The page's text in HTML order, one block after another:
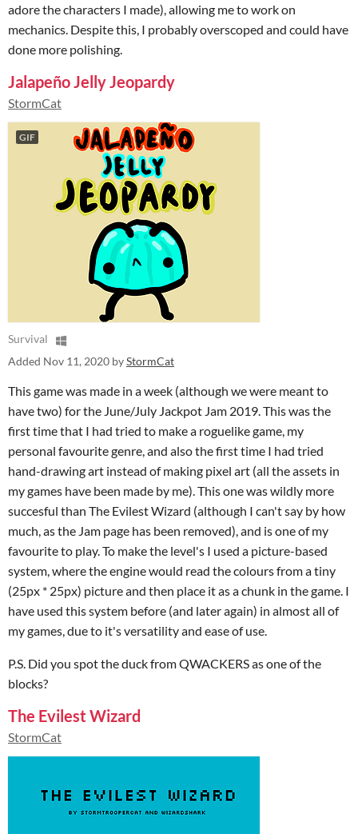
adore the characters I made), allowing me to work on
mechanics. Despite this, I probably overscoped and could have
done more polishing.
Jalapeño Jelly Jeopardy
StormCat
GIF
Survival
Added Nov 11, 2020 byStormCat
This game was made in a week (although we were meant to
have two) for the June/July Jackpot Jam 2019. This was the
first time that I had tried to make a roguelike game, my
personal favourite genre, and also the first time I had tried
hand-drawing art instead of making pixel art (all the assets in
my games have been made by me). This one was wildly more
succesful than The Evilest Wizard (although I can't say by how
much, as the Jam page has been removed), and is one of my
favourite to play. To make the level's I used a picture-based
system, where the engine would read the colours from a tiny
(25px * 25px) picture and then place it as a chunk in the game. I
have used this system before (and later again) in almost all of
my games, due to it's versatility and ease of use.
P.S. Did you spot the duck from QWACKERS as one of the
blocks?
The Evilest Wizard
StormCat